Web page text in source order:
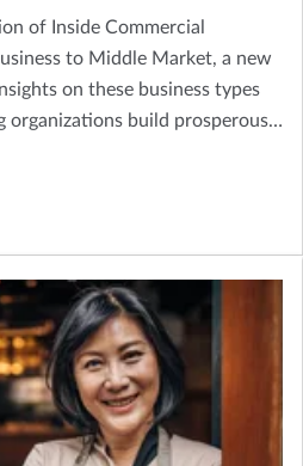
of Inside Commercial
to Middle Market, a new
on these business types
organizations build prosperous,